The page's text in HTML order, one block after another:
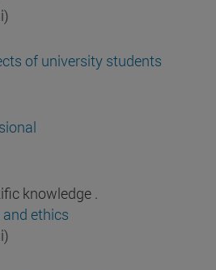
of university students
knowledge .
ethics